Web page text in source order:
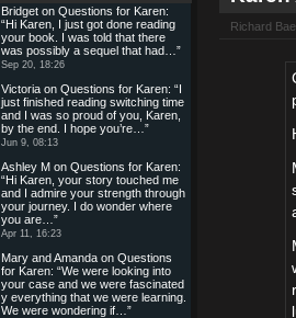
Bridget on Questions for Karen:
“Hi Karen, I just got done reading
your book. I was told that there
was possibly a sequel that had… ”
Sep 20, 18:26
Victoria on Questions for Karen: “I
just finished reading switching time
and I was so proud of you, Karen,
by the end. I hope you’re… ”
Jun 9, 08:13
Ashley M on Questions for Karen:
“Hi Karen, your story touched me
and I admire your strength through
your journey. I do wonder where
you are… ”
Apr 11, 16:23
Mary and Amanda on Questions
for Karen: “We were looking into
your case and we were fascinated
y everything that we were learning.
We were wondering if… ”
Richard